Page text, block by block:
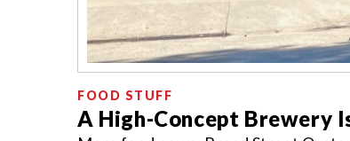
FOOD STUFF
A High-Concept Brewery